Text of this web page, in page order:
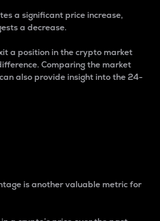
a significant price increase,
a decrease.
a position in the crypto market
Comparing the market
also provide insight into the 24-
is another valuable metric for